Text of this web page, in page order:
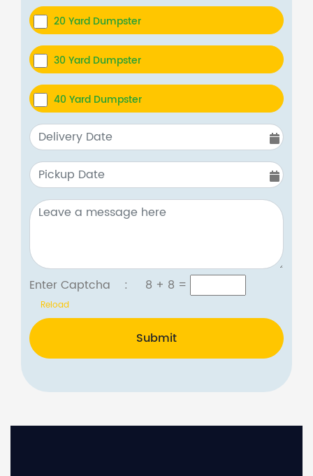
20 Yard Dumpster
30 Yard Dumpster
40 Yard Dumpster
Enter Captcha : 8 + 8 =
Reload
Submit